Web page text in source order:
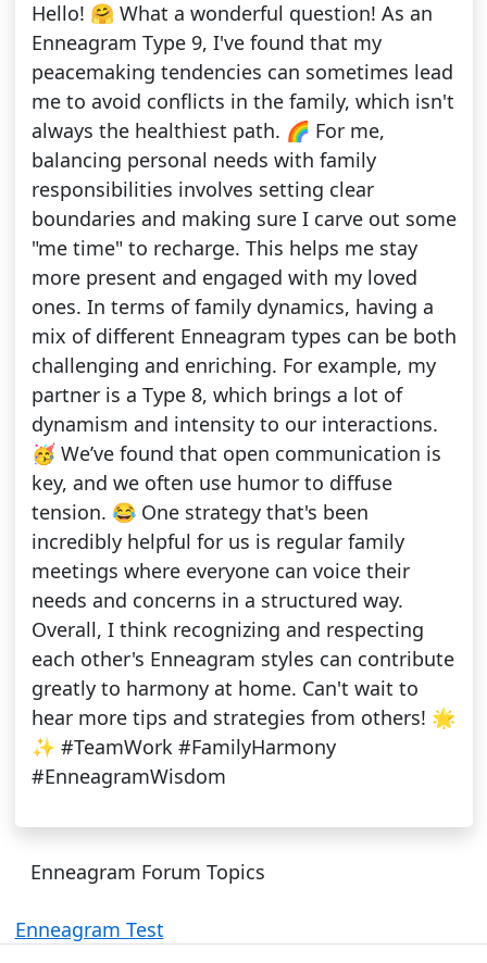
Hello! 🤗 What a wonderful question! As an
Enneagram Type 9, I've found that my
peacemaking tendencies can sometimes lead
me to avoid conflicts in the family, which isn't
always the healthiest path. 🌈 For me,
balancing personal needs with family
responsibilities involves setting clear
boundaries and making sure I carve out some
"me time" to recharge. This helps me stay
more present and engaged with my loved
ones. In terms of family dynamics, having a
mix of different Enneagram types can be both
challenging and enriching. For example, my
partner is a Type 8, which brings a lot of
dynamism and intensity to our interactions.
🥳 We’ve found that open communication is
key, and we often use humor to diffuse
tension. 😂 One strategy that's been
incredibly helpful for us is regular family
meetings where everyone can voice their
needs and concerns in a structured way.
Overall, I think recognizing and respecting
each other's Enneagram styles can contribute
greatly to harmony at home. Can't wait to
hear more tips and strategies from others! 🌟
✨ #TeamWork #FamilyHarmony
#EnneagramWisdom
Enneagram Forum Topics
Enneagram Test